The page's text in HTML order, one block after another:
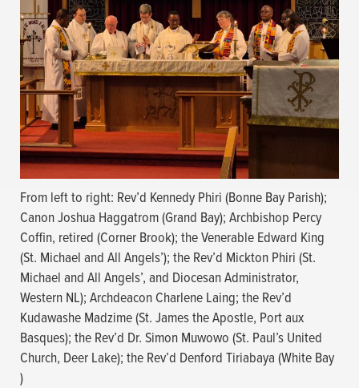
From left to right: Rev’d Kennedy Phiri (Bonne Bay Parish);
Canon Joshua Haggatrom (Grand Bay); Archbishop Percy
Coffin, retired (Corner Brook); the Venerable Edward King
(St. Michael and All Angels’); the Rev’d Mickton Phiri (St.
Michael and All Angels’, and Diocesan Administrator,
Western NL); Archdeacon Charlene Laing; the Rev’d
Kudawashe Madzime (St. James the Apostle, Port aux
Basques); the Rev’d Dr. Simon Muwowo (St. Paul’s United
Church, Deer Lake); the Rev’d Denford Tiriabaya (White Bay
)